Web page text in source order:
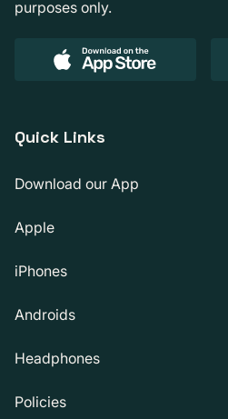
purposes only.
Quick Links
Download our App
Apple
iPhones
Androids
Headphones
Policies